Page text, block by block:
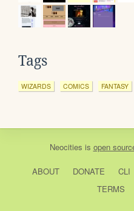
Tags
WIZARDS COMICS FANTASY
Neocities is open
ABOUT DONATE CLI
TERMS